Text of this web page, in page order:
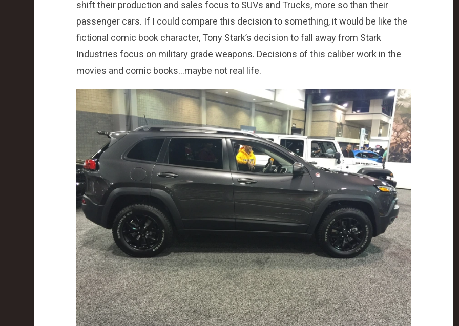
shift their production and sales focus to SUVs and Trucks, more so than their
passenger cars. If I could compare this decision to something, it would be like the
fictional comic book character, Tony Stark’s decision to fall away from Stark
Industries focus on military grade weapons. Decisions of this caliber work in the
movies and comic books…maybe not real life.